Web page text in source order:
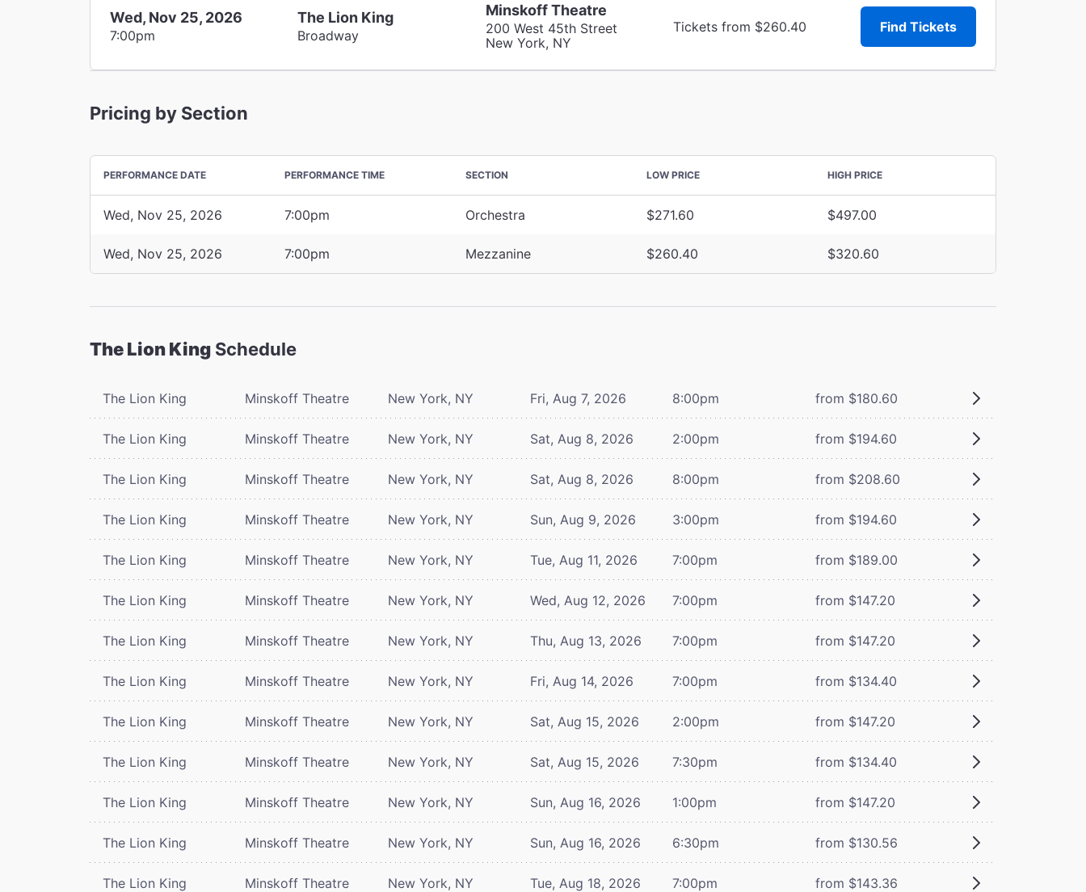
Wed, Nov 25, 2026
7:00pm
The Lion King
Broadway
Minskoff Theatre
200 West 45th Street
New York, NY
Tickets from $260.40 Find Tickets
Pricing by Section
PERFORMANCE DATE PERFORMANCE TIME SECTION LOW PRICE HIGH PRICE
Wed, Nov 25, 2026 7:00pm Orchestra $271.60 $497.00
Wed, Nov 25, 2026 7:00pm Mezzanine $260.40 $320.60
The Lion King Schedule
The Lion King Minskoff Theatre New York, NY Fri, Aug 7, 2026 8:00pm from $180.60
The Lion King Minskoff Theatre New York, NY Sat, Aug 8, 2026 2:00pm from $194.60
The Lion King Minskoff Theatre New York, NY Sat, Aug 8, 2026 8:00pm from $208.60
The Lion King Minskoff Theatre New York, NY Sun, Aug 9, 2026 3:00pm from $194.60
The Lion King Minskoff Theatre New York, NY Tue, Aug 11, 2026 7:00pm from $189.00
The Lion King Minskoff Theatre New York, NY Wed, Aug 12, 2026 7:00pm from $147.20
The Lion King Minskoff Theatre New York, NY Thu, Aug 13, 2026 7:00pm from $147.20
The Lion King Minskoff Theatre New York, NY Fri, Aug 14, 2026 7:00pm from $134.40
The Lion King Minskoff Theatre New York, NY Sat, Aug 15, 2026 2:00pm from $147.20
The Lion King Minskoff Theatre New York, NY Sat, Aug 15, 2026 7:30pm from $134.40
The Lion King Minskoff Theatre New York, NY Sun, Aug 16, 2026 1:00pm from $147.20
The Lion King Minskoff Theatre New York, NY Sun, Aug 16, 2026 6:30pm from $130.56
The Lion King Minskoff Theatre New York, NY Tue, Aug 18, 2026 7:00pm from $143.36